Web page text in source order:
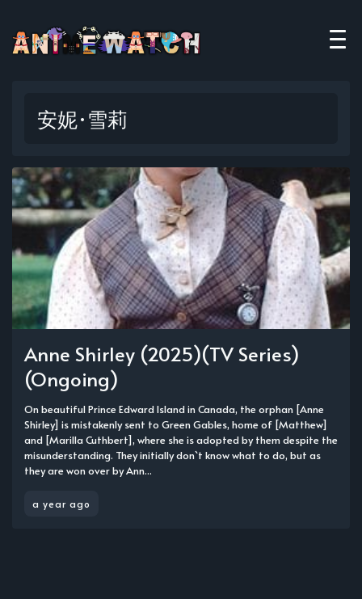
安妮·雪莉
Anne Shirley (2025)(TV Series)
(Ongoing)
On beautiful Prince Edward Island in Canada, the orphan [Anne
Shirley] is mistakenly sent to Green Gables, home of [Matthew]
and [Marilla Cuthbert], where she is adopted by them despite the
misunderstanding. They initially don`t know what to do, but as
they are won over by Ann...
a year ago